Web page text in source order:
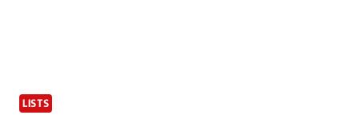
LISTS